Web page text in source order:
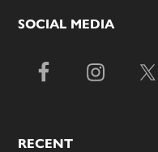
SOCIAL MEDIA
RECENT